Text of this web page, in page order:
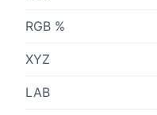
RGB %
XYZ
LAB